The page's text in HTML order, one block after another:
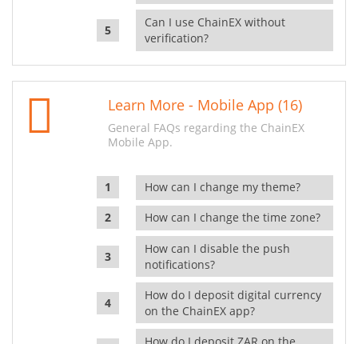
Can I use ChainEX without
verification?
Learn More - Mobile App (16)
General FAQs regarding the ChainEX
Mobile App.
How can I change my theme?
How can I change the time zone?
How can I disable the push
notifications?
How do I deposit digital currency
on the ChainEX app?